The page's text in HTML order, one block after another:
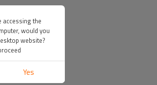
accessing the
would you
website?
Yes